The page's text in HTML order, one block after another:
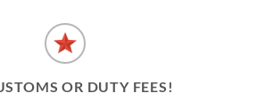
OR DUTY FEES!